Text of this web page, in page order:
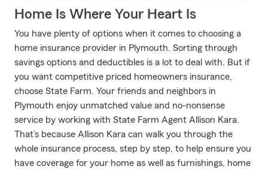
Home Is Where Your Heart Is
You have plenty of options when it comes to choosing a
home insurance provider in Plymouth. Sorting through
savings options and deductibles is a lot to deal with. But if
you want competitive priced homeowners insurance,
choose State Farm. Your friends and neighbors in
Plymouth enjoy unmatched value and no-nonsense
service by working with State Farm Agent Allison Kara.
That’s because Allison Kara can walk you through the
whole insurance process, step by step, to help ensure you
have coverage for your home as well as furnishings, home